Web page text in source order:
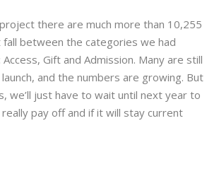
there are much more than 10,255
fall between the categories we had
Gift and Admission. Many are still
and the numbers are growing. But
we’ll just have to wait until next year to
pay off and if it will stay current